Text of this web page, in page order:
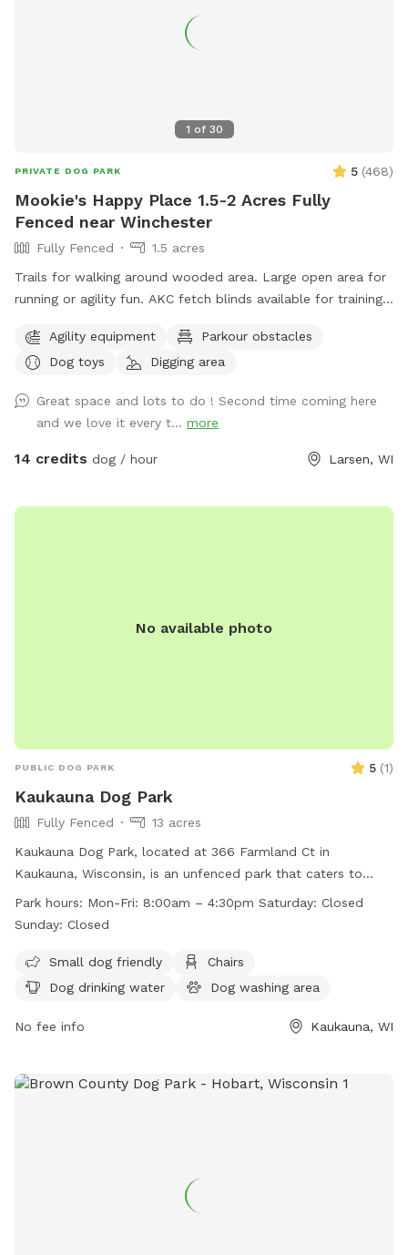
1 of 30
PRIVATE DOG PARK 5 (468)
Mookie's Happy Place 1.5-2 Acres Fully
Fenced near Winchester
Fully Fenced
1.5 acres
Trails for walking around wooded area. Large open area for
running or agility fun. AKC fetch blinds available for training.
Agility equipment
Parkour obstacles
Dog toys
Digging area
Great space and lots to do ! Second time coming here
and we love it every t... more
14 credits dog / hour Larsen, WI
No available photo
PUBLIC DOG PARK 5 (1)
Kaukauna Dog Park
Fully Fenced
13 acres
Kaukauna Dog Park, located at 366 Farmland Ct in
Kaukauna, Wisconsin, is an unfenced park that caters to
small dogs. The park provides amenities such as chairs, dog
drinking water, tables, a field, and even a swimming pool.
4:30pm, closed on Saturdays and Sundays. For more
information, visit their website at
766-6335 or email
communityerichment@kaukauna.gov.
Park hours: Mon-Fri: 8:00am – 4:30pm Saturday: Closed
Sunday: Closed
Small dog friendly
Chairs
Dog drinking water
Dog washing area
No fee info Kaukauna, WI